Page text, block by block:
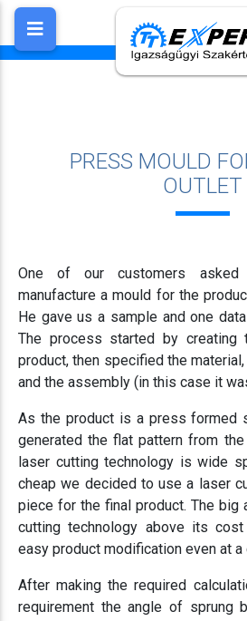
PRESS MOULD
OUTLET
One of our customers
manufacture a mould for the
He gave us a sample and one
The process started by
product, then specified the
and the assembly (in this case it
As the product is a press formed
generated the flat pattern from
laser cutting technology is wide
cheap we decided to use a laser
piece for the final product. The big
cutting technology above its
easy product modification even at
After making the required
requirement the angle of sprung